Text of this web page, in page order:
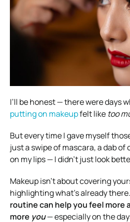
I’ll be honest — there were days
putting on makeupfelt like too
But every time I gave myself
just a swipe of mascara, a dab
on my lips — I didn’t just look
Makeup isn’t about covering
highlighting what’s already there.
routine can help you feel more
more you— especially on the